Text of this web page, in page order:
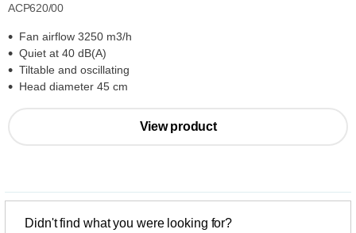
ACP620/00
Fan airflow 3250 m3/h
Quiet at 40 dB(A)
Tiltable and oscillating
Head diameter 45 cm
View product
Didn't find what you were looking for?